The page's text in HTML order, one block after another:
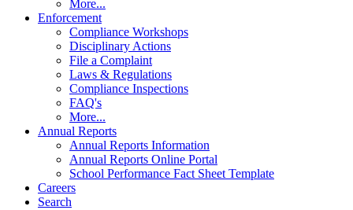
More...
Enforcement
Compliance Workshops
Disciplinary Actions
File a Complaint
Laws & Regulations
Compliance Inspections
FAQ's
More...
Annual Reports
Annual Reports Information
Annual Reports Online Portal
School Performance Fact Sheet Template
Careers
Search